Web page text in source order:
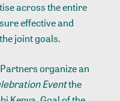
across the entire
effective and
joint goals.
organize an
Eventthe